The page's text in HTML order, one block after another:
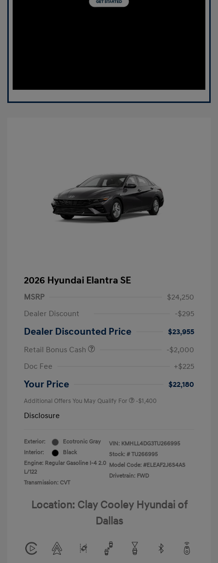
2026 Hyundai Elantra SE
MSRP
$24,250
Dealer Discount
-$295
Dealer Discounted Price
$23,955
Retail Bonus Cash
-$2,000
Doc Fee
+$225
Your Price $22,180
Additional Offers You May Qualify For -$1,400
Disclosure
Exterior:
Ecotronic Gray
Interior:
Black
Engine: Regular Gasoline I-4 2.0
L/122
Transmission: CVT
VIN: KMHLL4DG3TU266995
Stock: # TU266995
Model Code: #ELEAF2J6S4AS
Drivetrain: FWD
Location: Clay Cooley Hyundai of
Dallas